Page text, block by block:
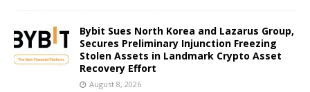
Bybit Sues North Korea and Lazarus Group,
Secures Preliminary Injunction Freezing
Stolen Assets in Landmark Crypto Asset
Recovery Effort
August 8, 2026